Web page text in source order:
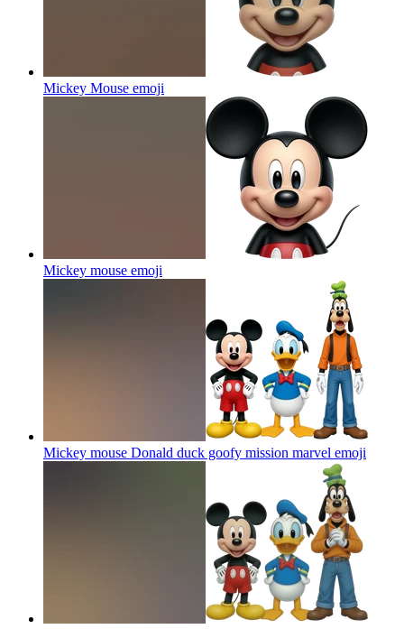
Mickey Mouse emoji
Mickey mouse emoji
Mickey mouse Donald duck goofy mission marvel emoji